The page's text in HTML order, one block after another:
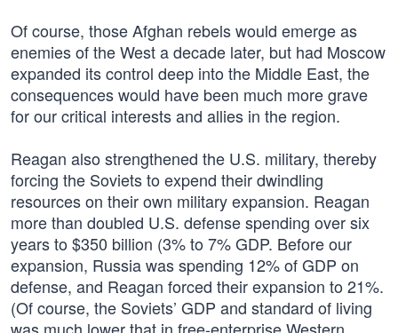
Of course, those Afghan rebels would emerge as
enemies of the West a decade later, but had Moscow
expanded its control deep into the Middle East, the
consequences would have been much more grave
for our critical interests and allies in the region.
Reagan also strengthened the U.S. military, thereby
forcing the Soviets to expend their dwindling
resources on their own military expansion. Reagan
more than doubled U.S. defense spending over six
years to $350 billion (3% to 7% GDP. Before our
expansion, Russia was spending 12% of GDP on
defense, and Reagan forced their expansion to 21%.
(Of course, the Soviets’ GDP and standard of living